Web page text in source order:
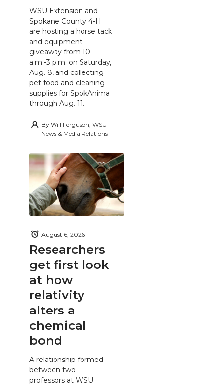
WSU Extension and
Spokane County 4-H
are hosting a horse tack
and equipment
giveaway from 10
a.m.-3 p.m. on Saturday,
Aug. 8, and collecting
pet food and cleaning
supplies for SpokAnimal
through Aug. 11.
By Will Ferguson, WSU
News & Media Relations
Researchers
get first look
at how
relativity
alters a
chemical
bond
August 6, 2026
A relationship formed
between two
professors at WSU